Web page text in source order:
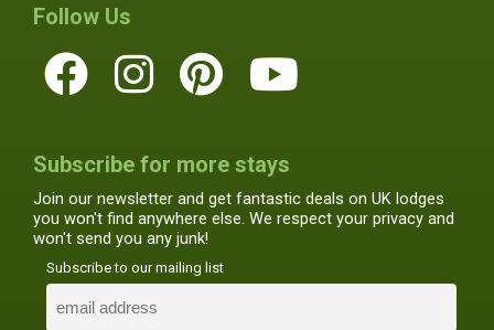
Follow Us
Subscribe for more stays
Join our newsletter and get fantastic deals on UK lodges
you won't find anywhere else. We respect your privacy and
won't send you any junk!
Subscribe to our mailing list